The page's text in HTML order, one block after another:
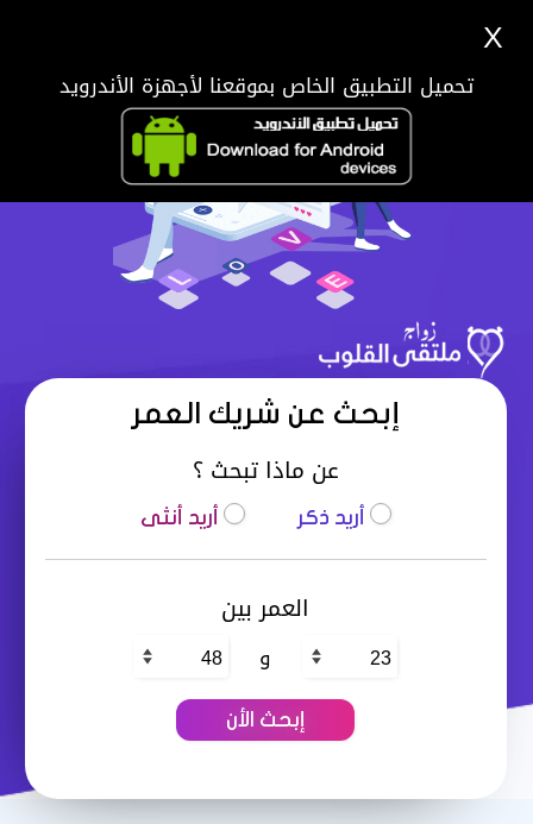
إبحث عن شريك العمر
عن ماذا تبحث ؟
أريد ذكر أريد أنثى
العمر بين
و
X
تحميل التطبيق الخاص بموقعنا لأجهزة الأندرويد